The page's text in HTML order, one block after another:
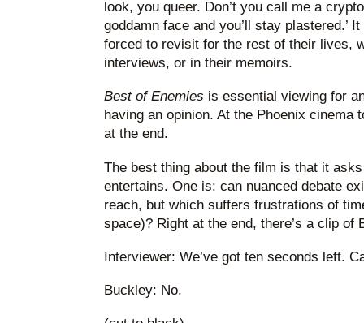
look, you queer. Don’t you call me a
goddamn face and you’ll stay plastered.’
forced to revisit for the rest of their lives,
interviews, or in their memoirs.
Best of Enemies is essential viewing for
having an opinion. At the Phoenix cinema
at the end.
The best thing about the film is that it
entertains. One is: can nuanced debate
reach, but which suffers frustrations of
space)? Right at the end, there’s a clip of
Interviewer: We’ve got ten seconds left.
Buckley: No.